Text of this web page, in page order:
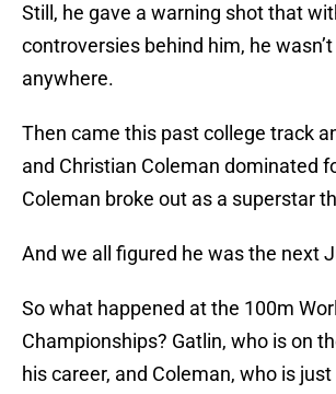
Still, he gave a warning shot that
controversies behind him, he
anywhere.
Then came this past college track
and Christian Coleman dominated
Coleman broke out as a superstar
And we all figured he was the next
So what happened at the 100m
Championships? Gatlin, who is on
his career, and Coleman, who is